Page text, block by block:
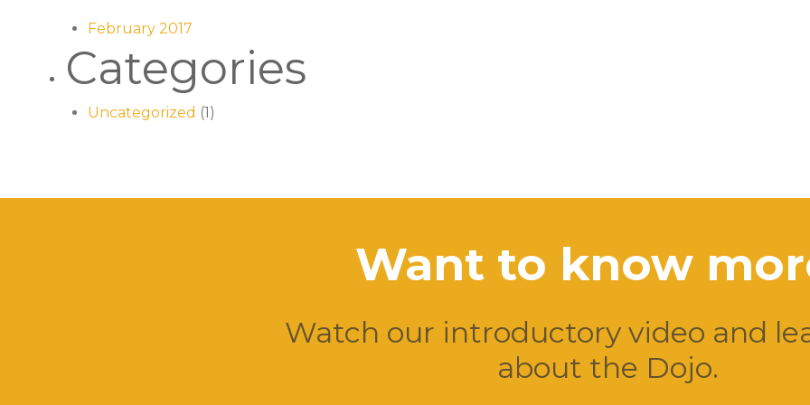
February 2017
Categories
Uncategorized (1)
Want to know
Watch our introductory video and
about the Dojo.